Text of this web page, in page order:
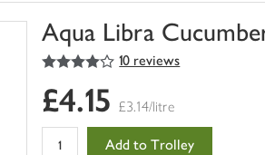
Aqua Libra
You
0
of
4
out of 5 stars 10 reviews
£4.15 £3.14/litre
Add to Trolley